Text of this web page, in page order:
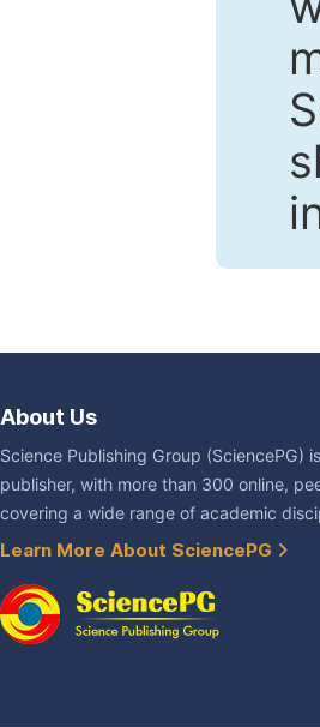
About Us
Science Publishing Group (SciencePG)
publisher, with more than 300 online,
covering a wide range of academic
Learn More About SciencePG